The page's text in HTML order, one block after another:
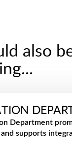
also
Department
supports